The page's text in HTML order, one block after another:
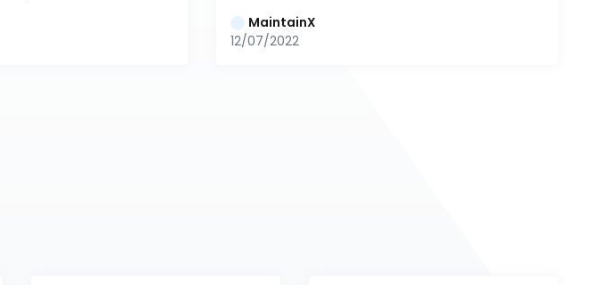
MaintainX
12/07/2022